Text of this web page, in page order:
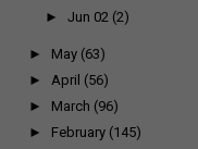
►Jun 02 (2)
► May (63)
► April (56)
► March (96)
► February (145)